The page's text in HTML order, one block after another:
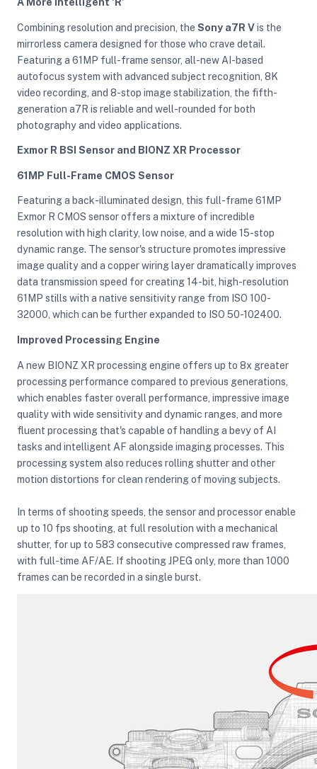
Camera Lights
Modifiers
Combining resolution and precision, the Sony a7R Vis the
mirrorless camera designed for those who crave detail.
Featuring a 61MP full-frame sensor, all-new AI-based
autofocus system with advanced subject recognition, 8K
video recording, and 8-stop image stabilization, the fifth-
generation a7R is reliable and well-rounded for both
photography and video applications.
Exmor R BSI Sensor and BIONZ XR Processor
61MP Full-Frame CMOS Sensor
Featuring a back-illuminated design, this full-frame 61MP
Exmor R CMOS sensor offers a mixture of incredible
resolution with high clarity, low noise, and a wide 15-stop
dynamic range. The sensor's structure promotes impressive
image quality and a copper wiring layer dramatically improves
data transmission speed for creating 14-bit, high-resolution
61MP stills with a native sensitivity range from ISO 100-
32000, which can be further expanded to ISO 50-102400.
Improved Processing Engine
A new BIONZ XR processing engine offers up to 8x greater
processing performance compared to previous generations,
which enables faster overall performance, impressive image
quality with wide sensitivity and dynamic ranges, and more
fluent processing that's capable of handling a bevy of AI
tasks and intelligent AF alongside imaging processes. This
processing system also reduces rolling shutter and other
motion distortions for clean rendering of moving subjects.
In terms of shooting speeds, the sensor and processor enable
up to 10 fps shooting, at full resolution with a mechanical
shutter, for up to 583 consecutive compressed raw frames,
with full-time AF/AE. If shooting JPEG only, more than 1000
frames can be recorded in a single burst.